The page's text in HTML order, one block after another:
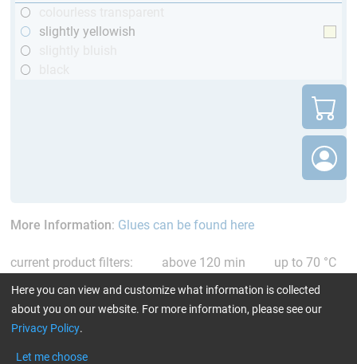
slightly yellowish
More Information: Glues can be found here
current product filters: above 120 min
up to 70 °C
single comp. Resin/Hardener Reset all Filters
Here you can view and customize what information is collected
about you on our website. For more information, please see our
Privacy Policy.
Let me choose